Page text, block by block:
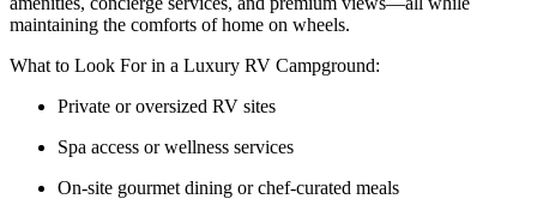
maintaining the comforts of home on wheels.
What to Look For in a Luxury RV Campground:
Private or oversized RV sites
Spa access or wellness services
On-site gourmet dining or chef-curated meals